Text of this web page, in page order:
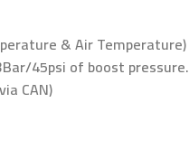
& Air Temperature)
45psi of boost pressure.
CAN)